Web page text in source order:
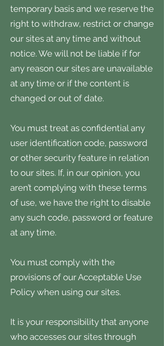
temporary basis and we reserve the
right to withdraw, restrict or change
our sites at any time and without
notice. We will not be liable if for
any reason our sites are unavailable
at any time or if the content is
changed or out of date.
You must treat as confidential any
user identification code, password
or other security feature in relation
to our sites. If, in our opinion, you
aren’t complying with these terms
of use, we have the right to disable
any such code, password or feature
at any time.
You must comply with the
provisions of our Acceptable Use
Policy when using our sites.
It is your responsibility that anyone
who accesses our sites through